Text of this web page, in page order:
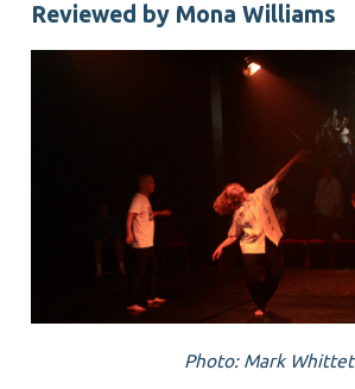
Reviewed by Mona Williams
Photo: Mark Whittet